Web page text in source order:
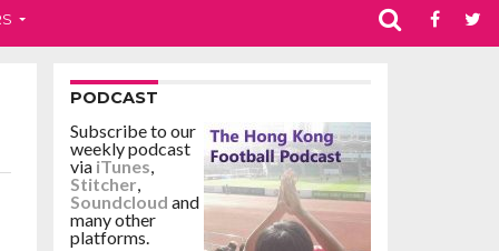
PODCAST
Subscribe to our
weekly podcast
via iTunes,
Stitcher,
Soundcloud and
many other
platforms.